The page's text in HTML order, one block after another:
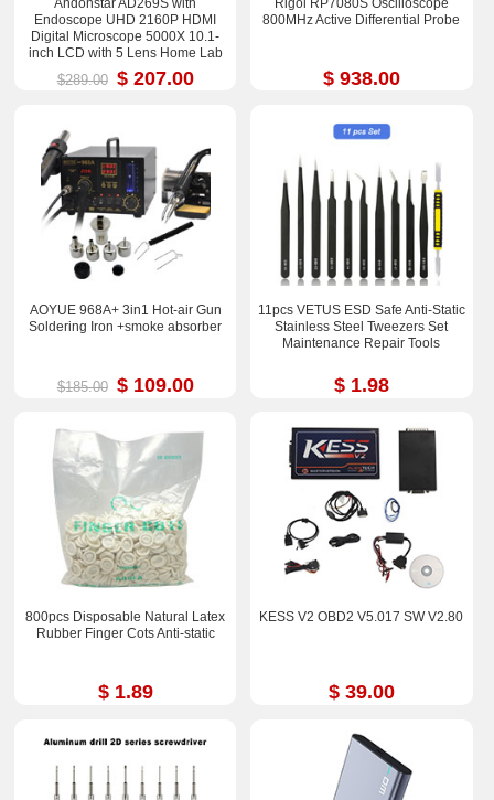
Endoscope UHD 2160P HDMI
Digital Microscope 5000X 10.1-
inch LCD with 5 Lens Home Lab
Biological Microscope
$289.00 $ 207.00
800MHz Active Differential Probe
$ 938.00
AOYUE 968A+ 3in1 Hot-air Gun
Soldering Iron +smoke absorber
$185.00 $ 109.00
11pcs VETUS ESD Safe Anti-Static
Stainless Steel Tweezers Set
Maintenance Repair Tools
$ 1.98
800pcs Disposable Natural Latex
Rubber Finger Cots Anti-static
$ 1.89
KESS V2 OBD2 V5.017 SW V2.80
$ 39.00